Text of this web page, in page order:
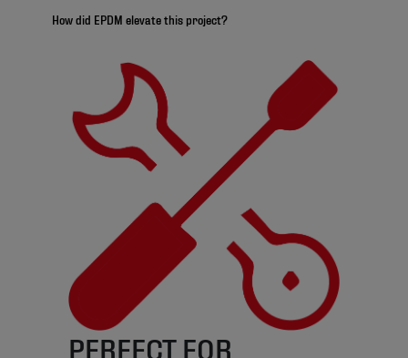
How did EPDM elevate this project?
PERFECT FOR